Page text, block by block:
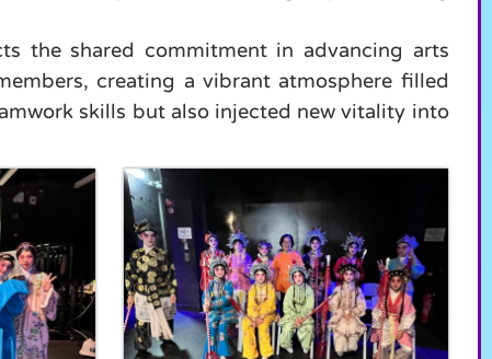
the shared commitment in advancing arts
creating a vibrant atmosphere filled
skills but also injected new vitality into